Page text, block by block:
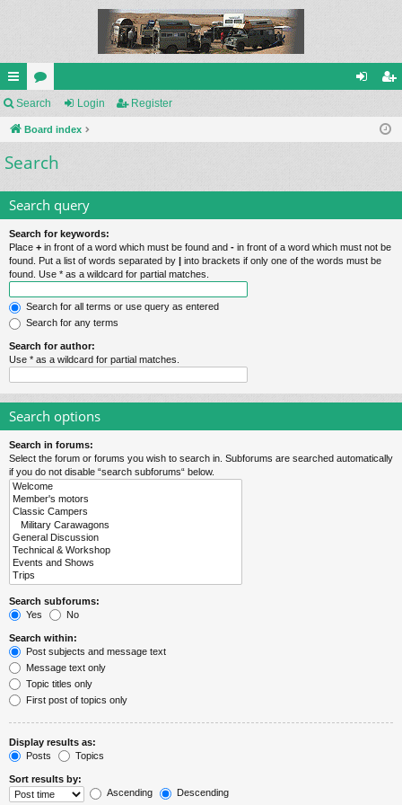
ui
ck
lin
or
u
m
ist
Search Login Register
Board index
Search
Search query
Search for keywords:
Place + in front of a word which must be found and - in front of a word which must not be
found. Put a list of words separated by | into brackets if only one of the words must be
found. Use * as a wildcard for partial matches.
Search for all terms or use query as entered
Search for any terms
Search for author:
Use * as a wildcard for partial matches.
Search options
Search in forums:
Select the forum or forums you wish to search in. Subforums are searched automatically
if you do not disable “search subforums“ below.
Search subforums:
Yes
No
Search within:
Post subjects and message text
Message text only
Topic titles only
First post of topics only
Display results as:
Posts
Topics
Sort results by:
Ascending
Descending